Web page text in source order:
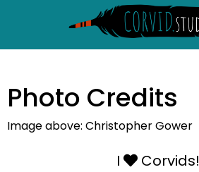
Photo Credits
Image above: Christopher Gower
I Corvids!